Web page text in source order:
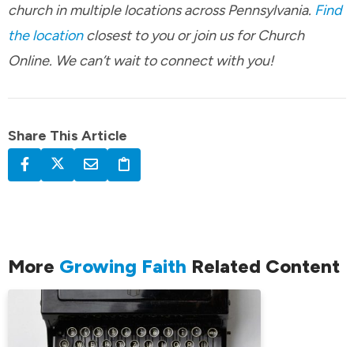
church in multiple locations across Pennsylvania. Find
the locationclosest to you or join us for Church
Online. We can’t wait to connect with you!
Share This Article
More Growing Faith Related Content